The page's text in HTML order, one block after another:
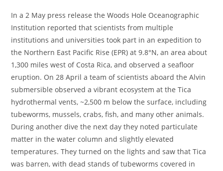
In a 2 May press release the Woods Hole Oceanographic
Institution reported that scientists from multiple
institutions and universities took part in an expedition to
the Northern East Pacific Rise (EPR) at 9.8°N, an area about
1,300 miles west of Costa Rica, and observed a seafloor
eruption. On 28 April a team of scientists aboard the Alvin
submersible observed a vibrant ecosystem at the Tica
hydrothermal vents, ~2,500 m below the surface, including
tubeworms, mussels, crabs, fish, and many other animals.
During another dive the next day they noted particulate
matter in the water column and slightly elevated
temperatures. They turned on the lights and saw that Tica
was barren, with dead stands of tubeworms covered in